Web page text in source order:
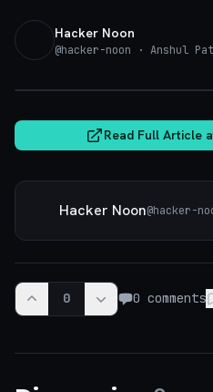
Hacker Noon
@hacker-noon · Anshul
Read Full Article
Hacker Noon@hacker-
0 0 comments